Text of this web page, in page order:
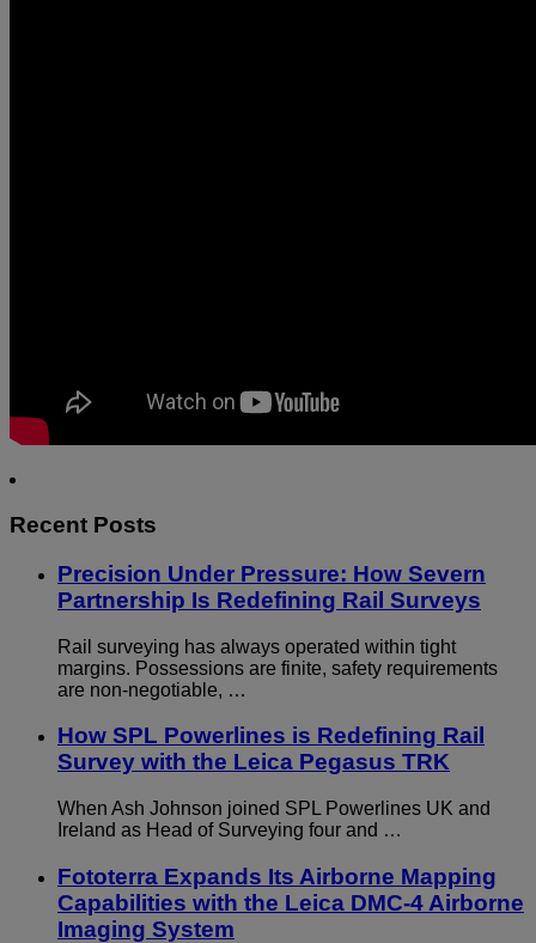
Recent Posts
Precision Under Pressure: How Severn
Partnership Is Redefining Rail Surveys
Rail surveying has always operated within tight
margins. Possessions are finite, safety requirements
are non-negotiable, …
How SPL Powerlines is Redefining Rail
Survey with the Leica Pegasus TRK
When Ash Johnson joined SPL Powerlines UK and
Ireland as Head of Surveying four and …
Fototerra Expands Its Airborne Mapping
Capabilities with the Leica DMC-4 Airborne
Imaging System